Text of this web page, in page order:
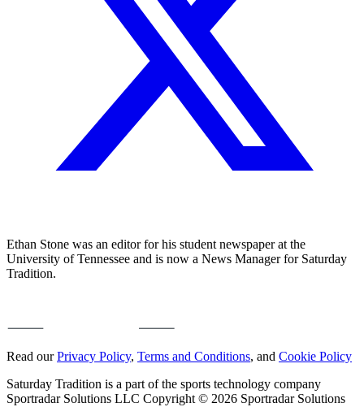
Ethan Stone was an editor for his student newspaper at the
University of Tennessee and is now a News Manager for Saturday
Tradition.
Read ourPrivacy Policy, Terms and Conditions, and Cookie Policy
Saturday Tradition is a part of the sports technology company
Sportradar Solutions LLC Copyright © 2026 Sportradar Solutions